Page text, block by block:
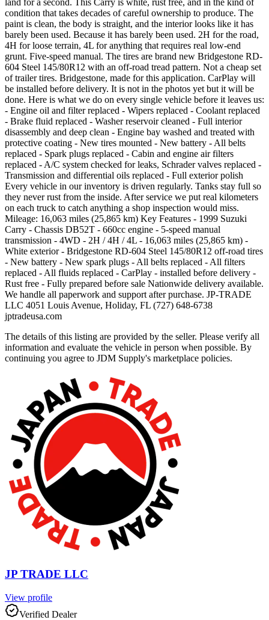
land for a second. This Carry is white, rust free, and in the kind of
condition that takes decades of careful ownership to produce. The
paint is clean, the body is straight, and the interior looks like it has
barely been used. Because it has barely been used. 2H for the road,
4H for loose terrain, 4L for anything that requires real low-end
grunt. Five-speed manual. The tires are brand new Bridgestone RD-
604 Steel 145/80R12 with an off-road tread pattern. Not a cheap set
of trailer tires. Bridgestone, made for this application. CarPlay will
be installed before delivery. It is not in the photos yet but it will be
done. Here is what we do on every single vehicle before it leaves us:
- Engine oil and filter replaced - Wipers replaced - Coolant replaced
- Brake fluid replaced - Washer reservoir cleaned - Full interior
disassembly and deep clean - Engine bay washed and treated with
protective coating - New tires mounted - New battery - All belts
replaced - Spark plugs replaced - Cabin and engine air filters
replaced - A/C system checked for leaks, Schrader valves replaced -
Transmission and differential oils replaced - Full exterior polish
Every vehicle in our inventory is driven regularly. Tanks stay full so
they never rust from the inside. After service we put real kilometers
on each truck to catch anything a shop inspection would miss.
Mileage: 16,063 miles (25,865 km) Key Features - 1999 Suzuki
Carry - Chassis DB52T - 660cc engine - 5-speed manual
transmission - 4WD - 2H / 4H / 4L - 16,063 miles (25,865 km) -
White exterior - Bridgestone RD-604 Steel 145/80R12 off-road tires
- New battery - New spark plugs - All belts replaced - All filters
replaced - All fluids replaced - CarPlay - installed before delivery -
Rust free - Fully prepared before sale Nationwide delivery available.
We handle all paperwork and support after purchase. JP-TRADE
LLC 4051 Louis Avenue, Holiday, FL (727) 648-6738
jptradeusa.com
The details of this listing are provided by the seller. Please verify all
information and evaluate the vehicle in person when possible. By
continuing you agree to JDM Supply's marketplace policies.
JP TRADE LLC
View profile
Verified Dealer